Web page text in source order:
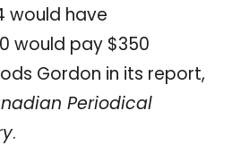
would have
would pay $350
Gordon in its report,
Periodical
.